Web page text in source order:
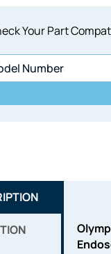
Your Part